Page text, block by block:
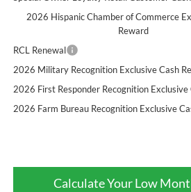
2026 Hispanic Chamber of Commerce
Reward
RCL Renewal
2026 Military Recognition Exclusive Cash
2026 First Responder Recognition Exclusive
2026 Farm Bureau Recognition Exclusive
Calculate Your Low